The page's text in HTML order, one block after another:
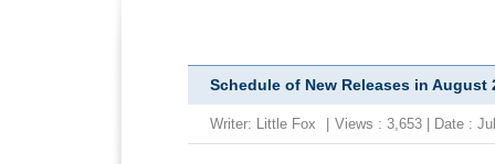
Schedule of New Releases in August
Writer: Little Fox Views : 3,653 | Date :